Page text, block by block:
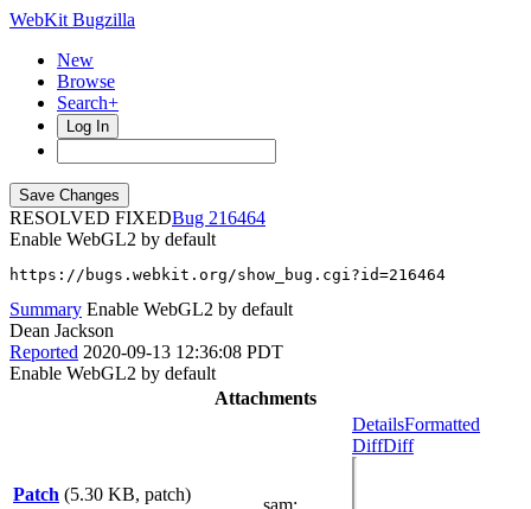
WebKit Bugzilla
New
Browse
Search+
Log In
RESOLVED FIXED
216464
Enable WebGL2 by default
https://bugs.webkit.org/show_bug.cgi?id=216464
Summary Enable WebGL2 by default
Dean Jackson
Reported 2020-09-13 12:36:08 PDT
Enable WebGL2 by default
Attachments
Patch (5.30 KB, patch)
sam:
DetailsFormatted
DiffDiff